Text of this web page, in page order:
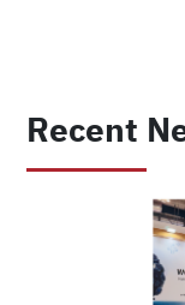
Recent